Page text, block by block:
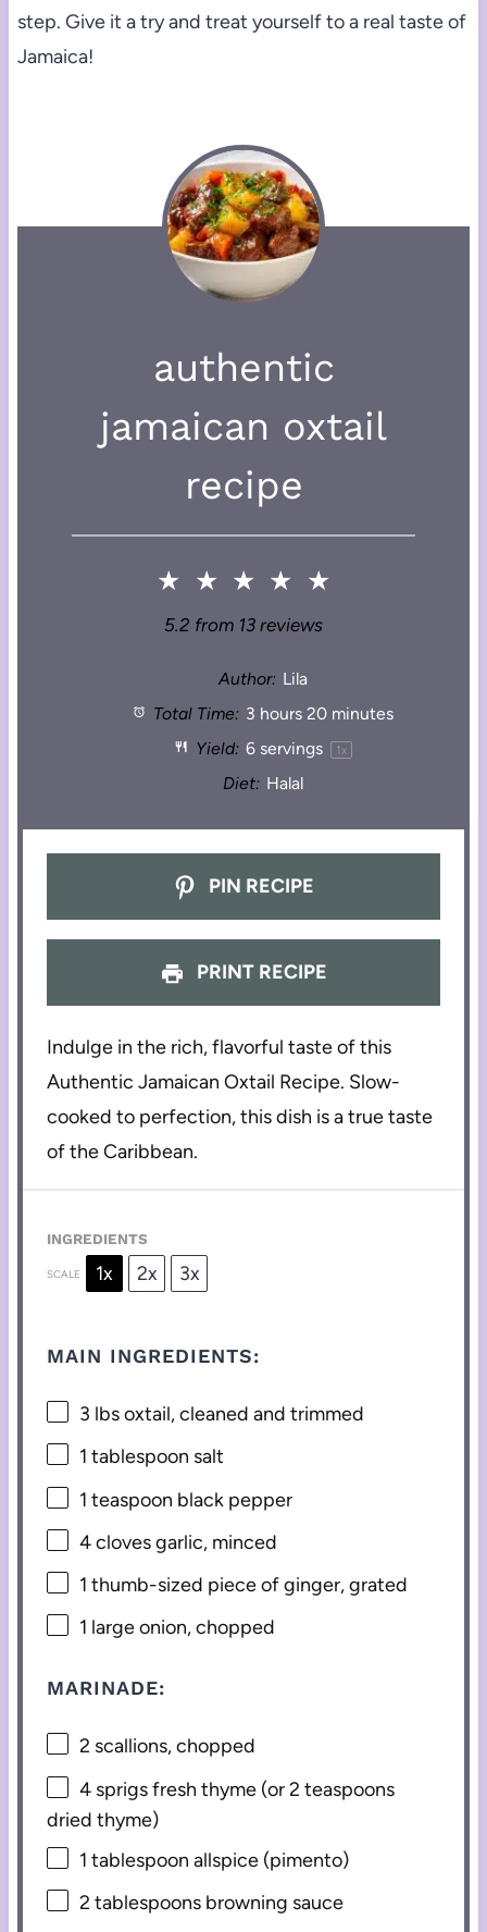
step. Give it a try and treat yourself to a real taste of
Jamaica!
authentic
jamaican oxtail
recipe
★ ★ ★ ★ ★
5.2 from 13 reviews
Author: Lila
Total Time: 3 hours 20 minutes
Yield: 6servings 1 x
Diet: Halal
PIN RECIPE
PRINT RECIPE
Indulge in the rich, flavorful taste of this
Authentic Jamaican Oxtail Recipe. Slow-
cooked to perfection, this dish is a true taste
of the Caribbean.
INGREDIENTS
SCALE 1x 2x 3x
MAIN INGREDIENTS:
3 lbs oxtail, cleaned and trimmed
1 tablespoon salt
1 teaspoon black pepper
4cloves garlic, minced
1 thumb-sized piece of ginger, grated
1 large onion, chopped
MARINADE:
2 scallions, chopped
4 sprigs fresh thyme (or2 teaspoons
dried thyme)
1 tablespoon allspice (pimento)
2 tablespoons browning sauce